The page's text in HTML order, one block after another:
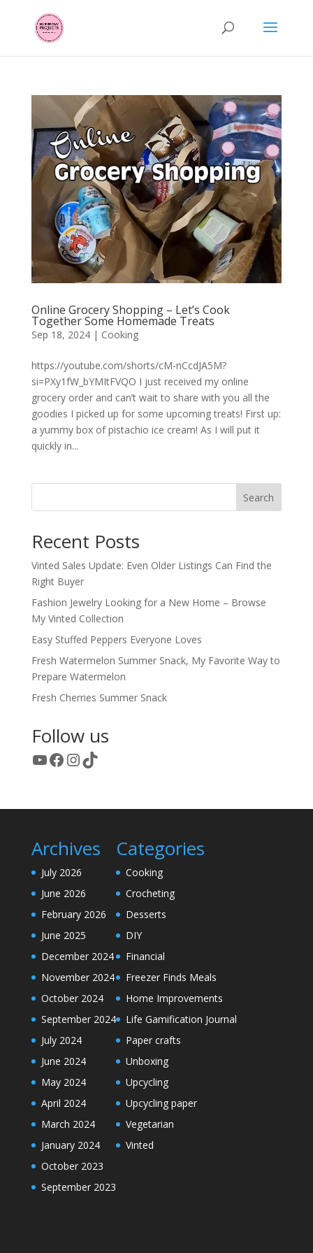
Online Grocery Shopping – Let’s Cook
Together Some Homemade Treats
Sep 18, 2024| Cooking
https://youtube.com/shorts/cM-nCcdJA5M?
si=PXy1fW_bYMItFVQO I just received my online
grocery order and can’t wait to share with you all the
goodies I picked up for some upcoming treats! First up:
a yummy box of pistachio ice cream! As I will put it
quickly in...
Search
Recent Posts
Vinted Sales Update: Even Older Listings Can Find the
Right Buyer
Fashion Jewelry Looking for a New Home – Browse
My Vinted Collection
Easy Stuffed Peppers Everyone Loves
Fresh Watermelon Summer Snack, My Favorite Way to
Prepare Watermelon
Fresh Cherries Summer Snack
Follow us
YouTube
Facebook
Instagram
TikTok
Archives
July 2026
June 2026
February 2026
June 2025
December 2024
November 2024
October 2024
September 2024
July 2024
June 2024
May 2024
April 2024
March 2024
January 2024
October 2023
September 2023
Categories
Cooking
Crocheting
Desserts
DIY
Financial
Freezer Finds Meals
Home Improvements
Life Gamification Journal
Paper crafts
Unboxing
Upcycling
Upcycling paper
Vegetarian
Vinted